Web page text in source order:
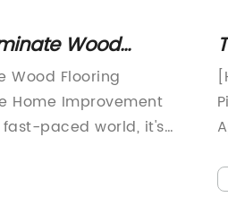
Wood
End Homes
Wood Flooring
Home Improvement
paced world, it's
functionality but